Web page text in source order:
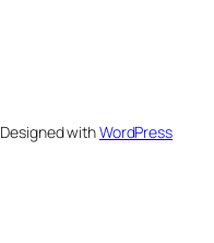
Designed withWordPress